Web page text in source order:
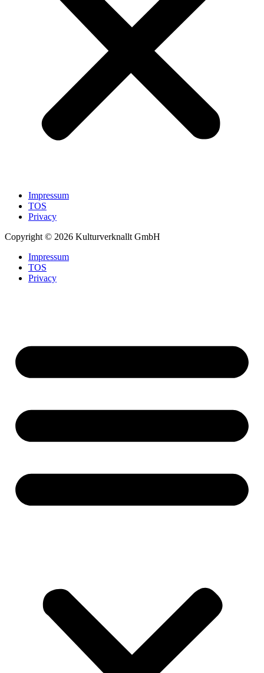
Impressum
TOS
Privacy
Copyright © 2026 Kulturverknallt GmbH
Impressum
TOS
Privacy